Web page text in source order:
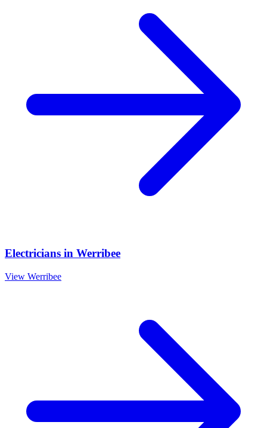
Electricians in Werribee
View Werribee